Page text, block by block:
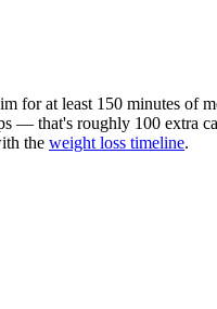
for at least 150 minutes of
— that's roughly 100 extra
the weight loss timeline.